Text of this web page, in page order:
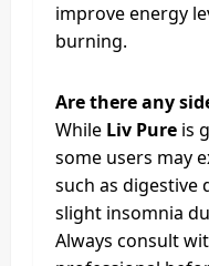
improve energy
burning.
Are there any
While Liv Pure is
some users may
such as digestive
slight insomnia
Always consult